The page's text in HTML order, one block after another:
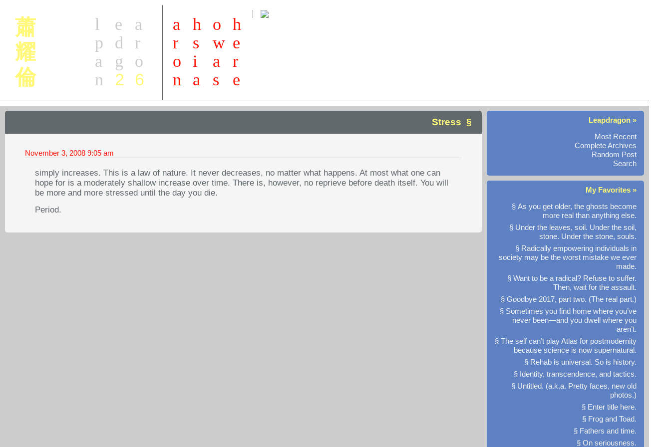
蕭
耀
倫
a
r
o
6
e
d
g
2
l
p
a
n
a
r
o
n
h
s
i
a
o
w
a
s
h
e
r
e
Stress
November 3, 2008 9:05 am
simply increases. This is a law of nature. It never decreases, no matter what happens. At most what one can
hope for is a moderately shallow increase over time. There is, however, no reprieve before death itself. You will
be more and more stressed until the day you die.
Period.
Leapdragon »
Most Recent
Complete Archives
Random Post
Search
My Favorites »
§ As you get older, the ghosts become
more real than anything else.
§ Under the leaves, soil. Under the soil,
stone. Under the stone, souls.
§ Radically empowering individuals in
society may be the worst mistake we ever
made.
§ Want to be a radical? Refuse to suffer.
Then, wait for the assault.
§ Goodbye 2017, part two. (The real part.)
§ Sometimes you find home where you’ve
never been—and you dwell where you
aren’t.
§ The self can’t play Atlas for postmodernity
because science is now supernatural.
§ Rehab is universal. So is history.
§ Identity, transcendence, and tactics.
§ Untitled. (a.k.a. Pretty faces, new old
photos.)
§ Enter title here.
§ Frog and Toad.
§ Fathers and time.
§ On seriousness.